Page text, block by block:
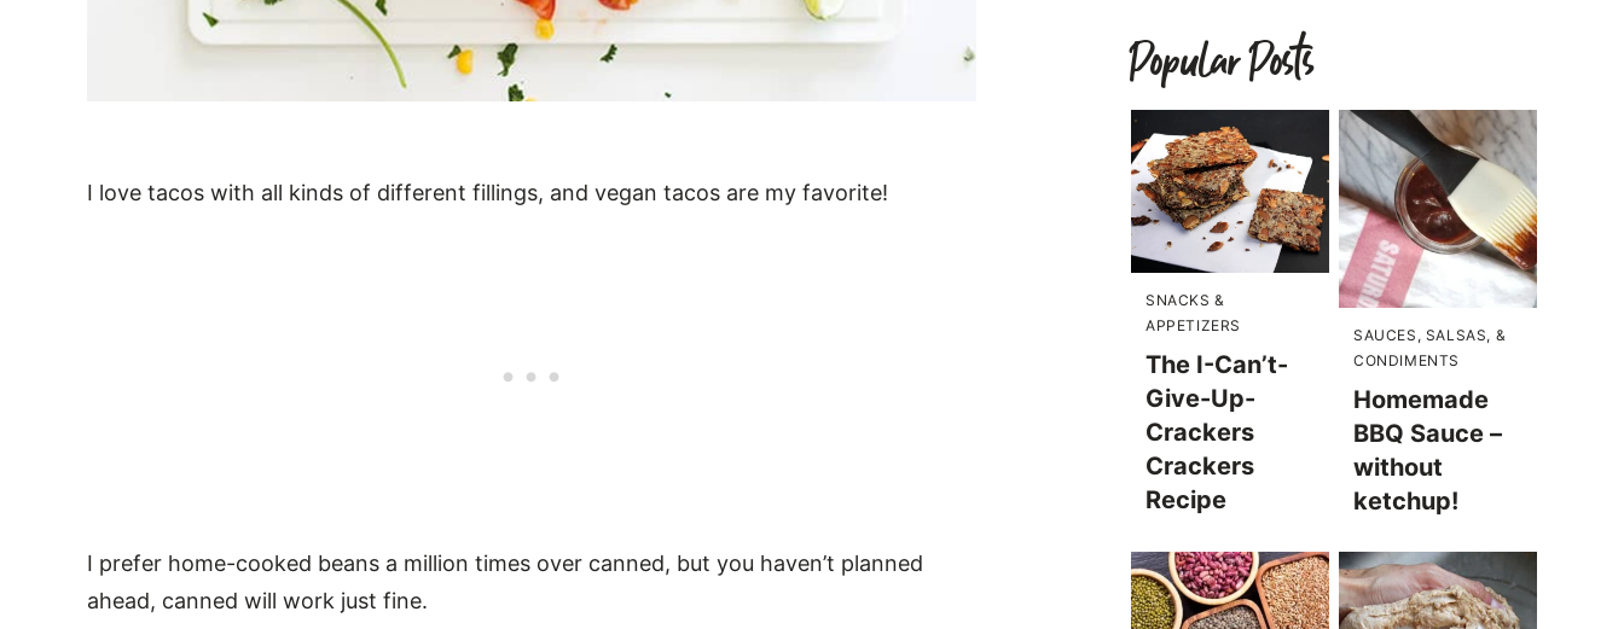
I love tacos with all kinds of different fillings, and vegan tacos are my favorite!
I prefer home-cooked beans a million times over canned, but you haven’t planned
ahead, canned will work just fine.
Popular Posts
SNACKS &
APPETIZERS
The I-Can’t-
Give-Up-
Crackers
Crackers
Recipe
SAUCES, SALSAS, &
CONDIMENTS
Homemade
BBQ Sauce –
without
ketchup!